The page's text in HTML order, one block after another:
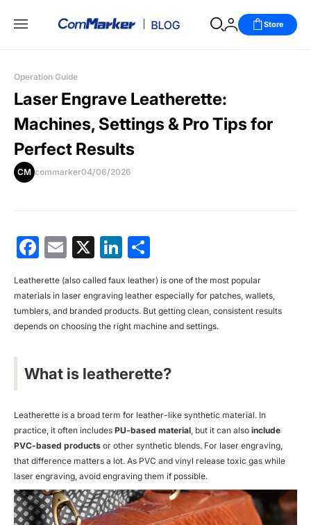
Store
Operation Guide
Laser Engrave Leatherette:
Machines, Settings & Pro Tips for
Perfect Results
CM commarker04/06/2026
Facebook
Email
X LinkedIn
Leatherette (also called faux leather) is one of the most popular
materials in laser engraving leather especially for patches, wallets,
tumblers, and branded products. But getting clean, consistent results
depends on choosing the right machine and settings.
What is leatherette?
Leatherette is a broad term for leather-like synthetic material. In
practice, it often includes PU-based material , but it can also include
PVC-based products or other synthetic blends. For laser engraving,
that difference matters a lot. As PVC and vinyl release toxic gas while
laser engraving, avoid engraving them if possible.